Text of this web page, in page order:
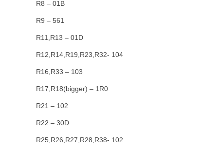
R8 – 01B
R9 – 561
R11,R13 – 01D
R12,R14,R19,R23,R32- 104
R16,R33 – 103
R17,R18(bigger) – 1R0
R21 – 102
R22 – 30D
R25,R26,R27,R28,R38- 102